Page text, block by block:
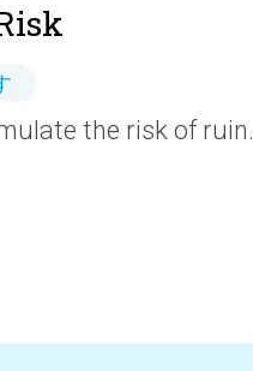
the risk of ruin.